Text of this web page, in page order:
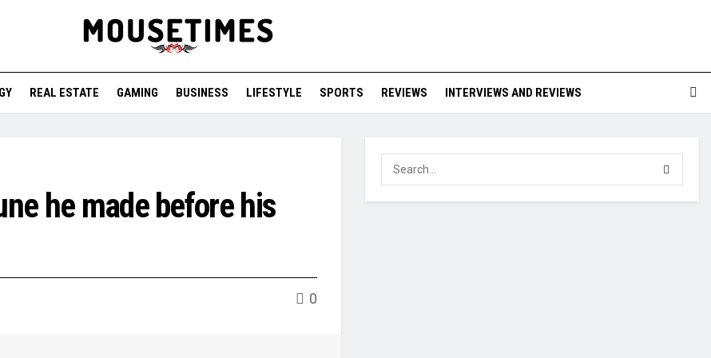
REAL ESTATE GAMING BUSINESS LIFESTYLE SPORTS REVIEWS INTERVIEWS AND REVIEWS
he made before his
0